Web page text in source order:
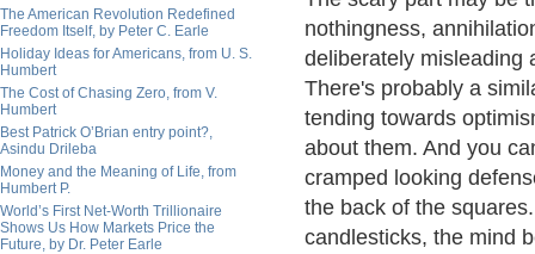
The American Revolution Redefined
Freedom Itself, by Peter C. Earle
Holiday Ideas for Americans, from U. S.
Humbert
The Cost of Chasing Zero, from V.
Humbert
Best Patrick O’Brian entry point?,
Asindu Drileba
Money and the Meaning of Life, from
Humbert P.
World’s First Net-Worth Trillionaire
Shows Us How Markets Price the
Future, by Dr. Peter Earle
nothingness,
deliberately misleading
There's probably a
tending towards
about them. And you
cramped looking
the back of the
candlesticks, the mind